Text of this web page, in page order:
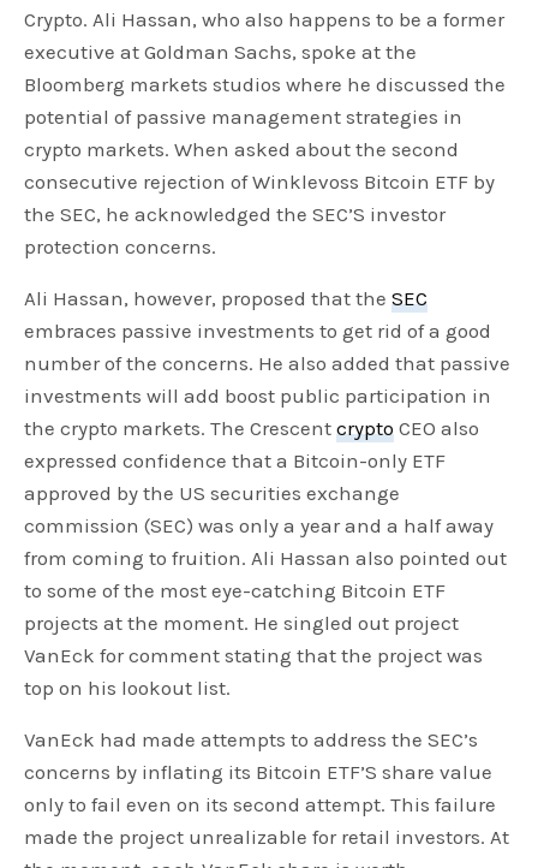
Crypto. Ali Hassan, who also happens to be a former
executive at Goldman Sachs, spoke at the
Bloomberg markets studios where he discussed the
potential of passive management strategies in
crypto markets. When asked about the second
consecutive rejection of Winklevoss Bitcoin ETF by
the SEC, he acknowledged the SEC’S investor
protection concerns.
Ali Hassan, however, proposed that theSEC
embraces passive investments to get rid of a good
number of the concerns. He also added that passive
investments will add boost public participation in
the crypto markets. The Crescentcrypto CEO also
expressed confidence that a Bitcoin-only ETF
approved by the US securities exchange
commission (SEC) was only a year and a half away
from coming to fruition. Ali Hassan also pointed out
to some of the most eye-catching Bitcoin ETF
projects at the moment. He singled out project
VanEck for comment stating that the project was
top on his lookout list.
VanEck had made attempts to address the SEC’s
concerns by inflating its Bitcoin ETF’S share value
only to fail even on its second attempt. This failure
made the project unrealizable for retail investors. At